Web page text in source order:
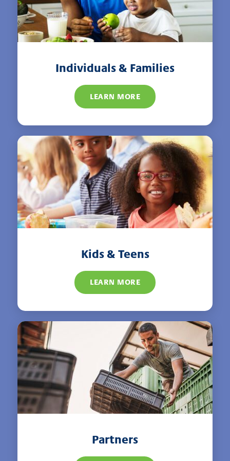
Individuals & Families
LEARN MORE
Kids & Teens
LEARN MORE
Partners